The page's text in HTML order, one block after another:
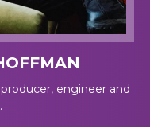
engineer and